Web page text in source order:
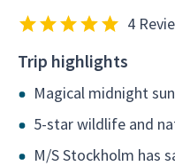
4
Trip highlights
Magical midnight sun
5-star wildlife and
M/S Stockholm has